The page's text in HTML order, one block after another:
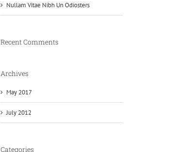
Nullam Vitae Nibh Un Odiosters
Recent Comments
Archives
May 2017
July 2012
Categories